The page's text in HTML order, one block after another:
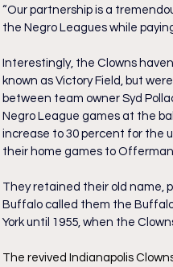
“Our partnership is a
the Negro Leagues while
Interestingly, the Clowns
known as Victory Field, but
between team owner Syd
Negro League games at the
increase to 30 percent for the
their home games to
They retained their old name,
Buffalo called them the
York until 1955, when the
The revived Indianapolis